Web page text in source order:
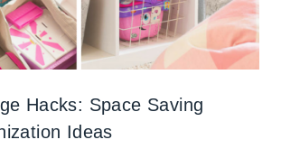
Hacks: Space Saving
Ideas